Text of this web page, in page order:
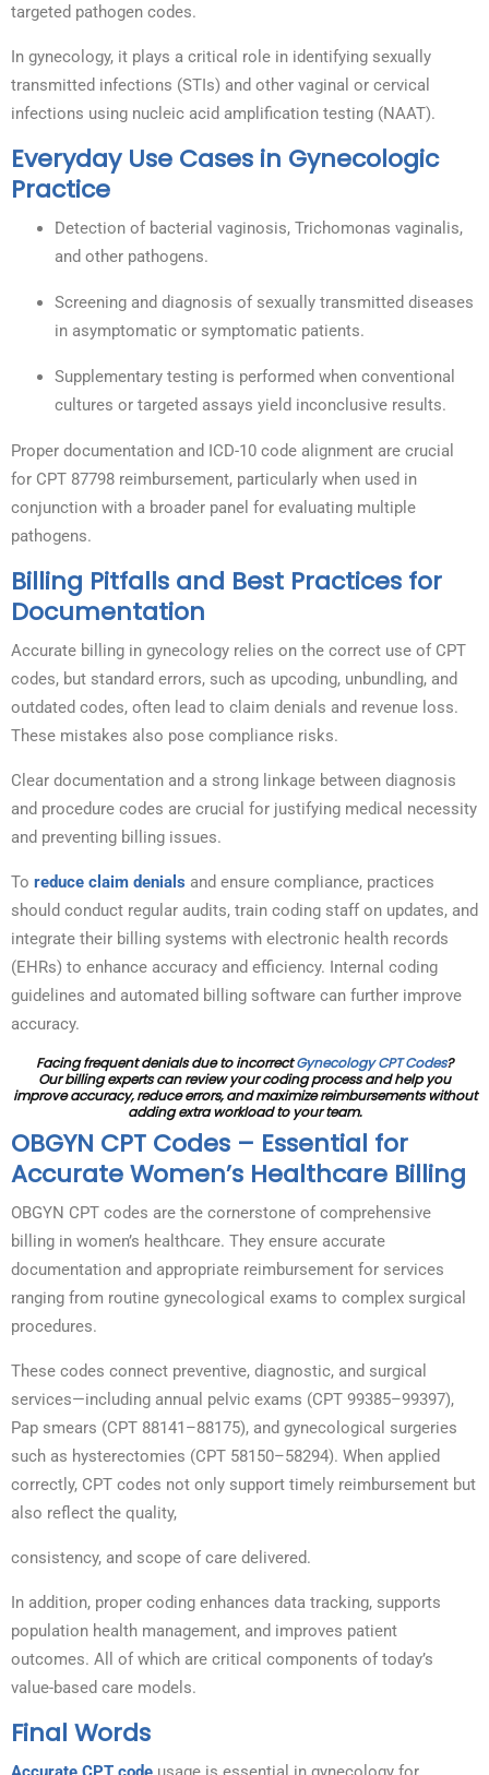
targeted pathogen codes.
In gynecology, it plays a critical role in identifying sexually
transmitted infections (STIs) and other vaginal or cervical
infections using nucleic acid amplification testing (NAAT).
Everyday Use Cases in Gynecologic
Practice
Detection of bacterial vaginosis, Trichomonas vaginalis,
and other pathogens.
Screening and diagnosis of sexually transmitted diseases
in asymptomatic or symptomatic patients.
Supplementary testing is performed when conventional
cultures or targeted assays yield inconclusive results.
Proper documentation and ICD-10 code alignment are crucial
for CPT 87798 reimbursement, particularly when used in
conjunction with a broader panel for evaluating multiple
pathogens.
Billing Pitfalls and Best Practices for
Documentation
Accurate billing in gynecology relies on the correct use of CPT
codes, but standard errors, such as upcoding, unbundling, and
outdated codes, often lead to claim denials and revenue loss.
These mistakes also pose compliance risks.
Clear documentation and a strong linkage between diagnosis
and procedure codes are crucial for justifying medical necessity
and preventing billing issues.
To reduce claim denials and ensure compliance, practices
should conduct regular audits, train coding staff on updates, and
integrate their billing systems with electronic health records
(EHRs) to enhance accuracy and efficiency. Internal coding
guidelines and automated billing software can further improve
accuracy.
Facing frequent denials due to incorrectGynecology CPT Codes?
Our billing experts can review your coding process and help you
improve accuracy, reduce errors, and maximize reimbursements without
adding extra workload to your team.
OBGYN CPT Codes – Essential for
Accurate Women’s Healthcare Billing
OBGYN CPT codes are the cornerstone of comprehensive
billing in women’s healthcare. They ensure accurate
documentation and appropriate reimbursement for services
ranging from routine gynecological exams to complex surgical
procedures.
These codes connect preventive, diagnostic, and surgical
services—including annual pelvic exams (CPT 99385–99397),
Pap smears (CPT 88141–88175), and gynecological surgeries
such as hysterectomies (CPT 58150–58294). When applied
correctly, CPT codes not only support timely reimbursement but
also reflect the quality,
consistency, and scope of care delivered.
In addition, proper coding enhances data tracking, supports
population health management, and improves patient
outcomes. All of which are critical components of today’s
value-based care models.
Final Words